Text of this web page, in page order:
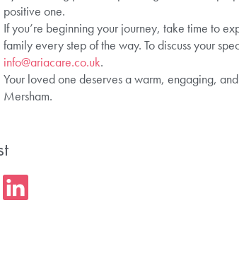
positive one.
If you’re beginning your journey, take time to
family every step of the way. To discuss your
info@ariacare.co.uk.
Your loved one deserves a warm, engaging,
Mersham.